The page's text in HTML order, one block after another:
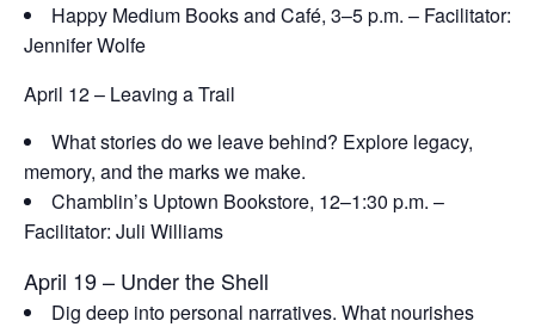
Happy Medium Books and Café, 3–5 p.m. – Facilitator:
Jennifer Wolfe
April 12 – Leaving a Trail
What stories do we leave behind? Explore legacy,
memory, and the marks we make.
Chamblin’s Uptown Bookstore, 12–1:30 p.m. –
Facilitator: Juli Williams
April 19 – Under the Shell
Dig deep into personal narratives. What nourishes